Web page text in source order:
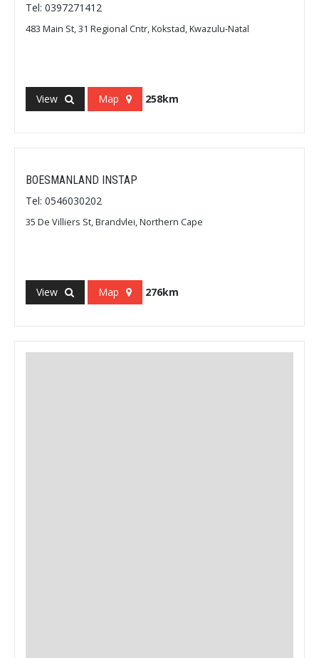
Tel: 0397271412
483 Main St, 31 Regional Cntr, Kokstad, Kwazulu-Natal
View Map 258km
BOESMANLAND INSTAP
Tel: 0546030202
35 De Villiers St, Brandvlei, Northern Cape
View Map 276km